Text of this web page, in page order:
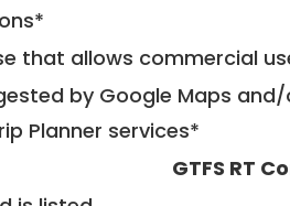
that allows commercial
by Google Maps
Planner services*
GTFS RT